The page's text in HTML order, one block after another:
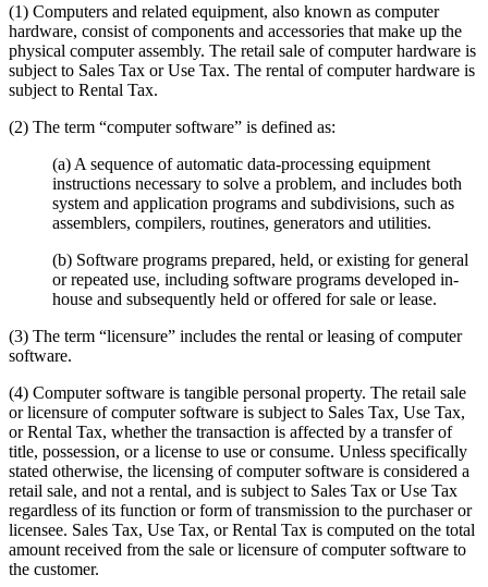
(1) Computers and related equipment, also known as computer
hardware, consist of components and accessories that make up the
physical computer assembly. The retail sale of computer hardware is
subject to Sales Tax or Use Tax. The rental of computer hardware is
subject to Rental Tax.
(2) The term “computer software” is defined as:
(a) A sequence of automatic data-processing equipment
instructions necessary to solve a problem, and includes both
system and application programs and subdivisions, such as
assemblers, compilers, routines, generators and utilities.
(b) Software programs prepared, held, or existing for general
or repeated use, including software programs developed in-
house and subsequently held or offered for sale or lease.
(3) The term “licensure” includes the rental or leasing of computer
software.
(4) Computer software is tangible personal property. The retail sale
or licensure of computer software is subject to Sales Tax, Use Tax,
or Rental Tax, whether the transaction is affected by a transfer of
title, possession, or a license to use or consume. Unless specifically
stated otherwise, the licensing of computer software is considered a
retail sale, and not a rental, and is subject to Sales Tax or Use Tax
regardless of its function or form of transmission to the purchaser or
licensee. Sales Tax, Use Tax, or Rental Tax is computed on the total
amount received from the sale or licensure of computer software to
the customer.